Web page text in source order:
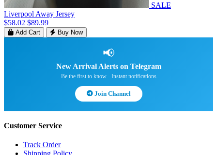
SALE
Liverpool Away Jersey
$58.02 $89.99
Add Cart Buy Now
📢
New Arrival Alerts on Telegram
Be the first to know · Instant notifications
Join Channel
Customer Service
Track Order